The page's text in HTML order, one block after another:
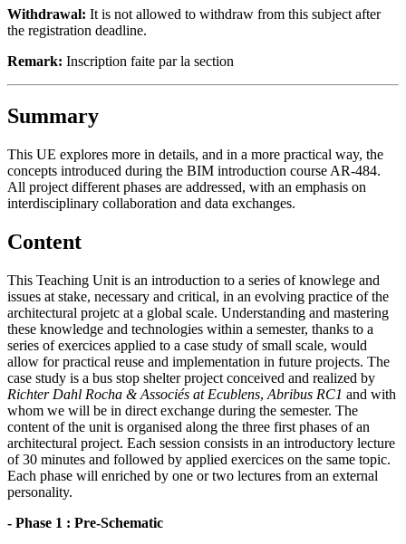
Withdrawal: It is not allowed to withdraw from this subject after
the registration deadline.
Remark: Inscription faite par la section
Summary
This UE explores more in details, and in a more practical way, the
concepts introduced during the BIM introduction course AR-484.
All project different phases are addressed, with an emphasis on
interdisciplinary collaboration and data exchanges.
Content
This Teaching Unit is an introduction to a series of knowlege and
issues at stake, necessary and critical, in an evolving practice of the
architectural projetc at a global scale. Understanding and mastering
these knowledge and technologies within a semester, thanks to a
series of exercices applied to a case study of small scale, would
allow for practical reuse and implementation in future projects. The
case study is a bus stop shelter project conceived and realized by
Richter Dahl Rocha & Associés at Ecublens, Abribus RC1 and with
whom we will be in direct exchange during the semester. The
content of the unit is organised along the three first phases of an
architectural project. Each session consists in an introductory lecture
of 30 minutes and followed by applied exercices on the same topic.
Each phase will enriched by one or two lectures from an external
personality.
- Phase 1 : Pre-Schematic